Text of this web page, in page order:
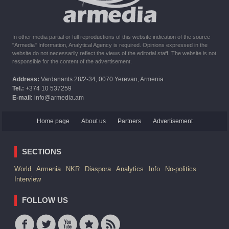
In other media partial or full reproductions of this website indication of the source
"Armedia" Information, Analytical Agency is required. Opinions expressed in the
website do not necessarily reflect the views of the editorial staff. The website is not
responsible for the content of the advertisement.
Address: Vardanants 28/2-34, 0070 Yerevan, Armenia
Tel.: +374 10 537259
E-mail: info@armedia.am
Home page About us Partners Advertisement
SECTIONS
World Armenia NKR Diaspora Analytics Info
No-politics
Interview
FOLLOW US